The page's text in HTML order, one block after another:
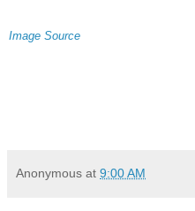
Image Source
Anonymous at 9:00 AM